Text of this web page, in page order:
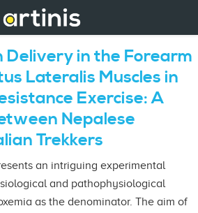
Delivery in the Forearm
Lateralis Muscles in
Exercise: A
Nepalese
Trekkers
an intriguing experimental
and pathophysiological
as the denominator. The aim of